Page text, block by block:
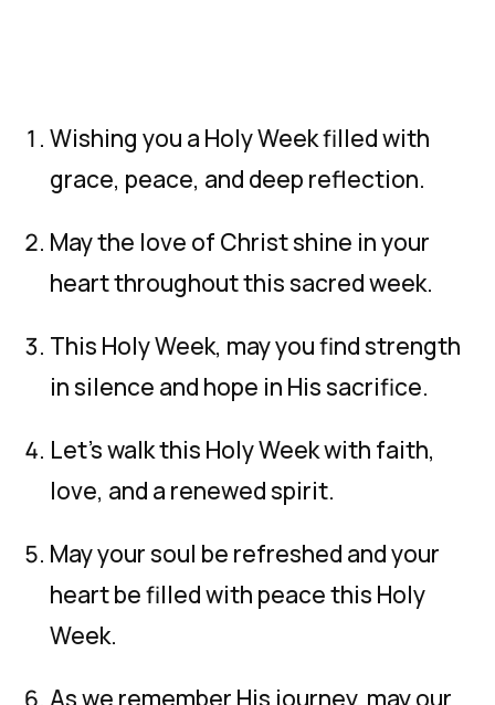
Wishing you a Holy Week filled with
grace, peace, and deep reflection.
May the love of Christ shine in your
heart throughout this sacred week.
This Holy Week, may you find strength
in silence and hope in His sacrifice.
Let’s walk this Holy Week with faith,
love, and a renewed spirit.
May your soul be refreshed and your
heart be filled with peace this Holy
Week.
As we remember His journey, may our